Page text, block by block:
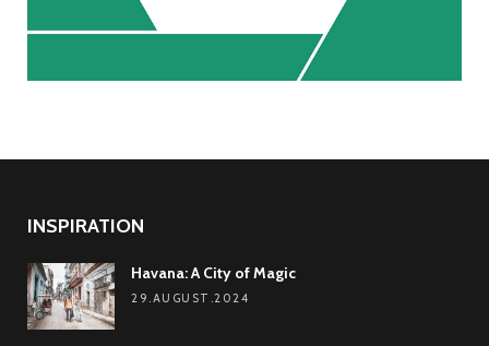
INSPIRATION
Havana: A City of Magic
29.AUGUST.2024